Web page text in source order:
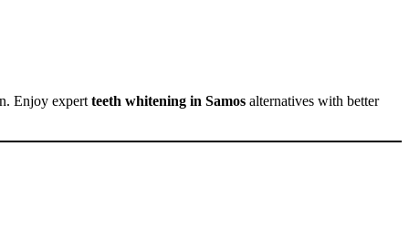
Enjoy expertteeth whitening in Samos alternatives with better